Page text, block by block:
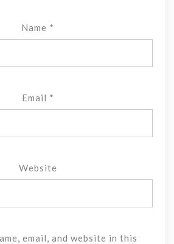
Name *
Email *
Website
email, and website in this